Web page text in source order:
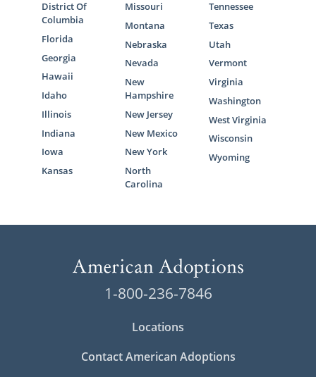
District Of
Columbia
Florida
Georgia
Hawaii
Idaho
Illinois
Indiana
Iowa
Kansas
Missouri
Montana
Nebraska
Nevada
New
Hampshire
New Jersey
New Mexico
New York
North
Carolina
Tennessee
Texas
Utah
Vermont
Virginia
Washington
West Virginia
Wisconsin
Wyoming
1-800-236-7846
Locations
Contact American Adoptions